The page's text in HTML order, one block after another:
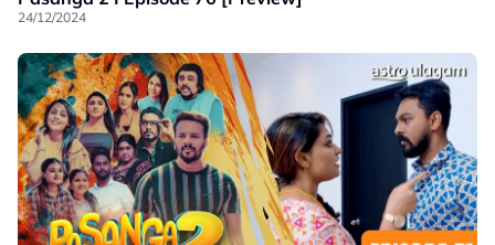
24/12/2024